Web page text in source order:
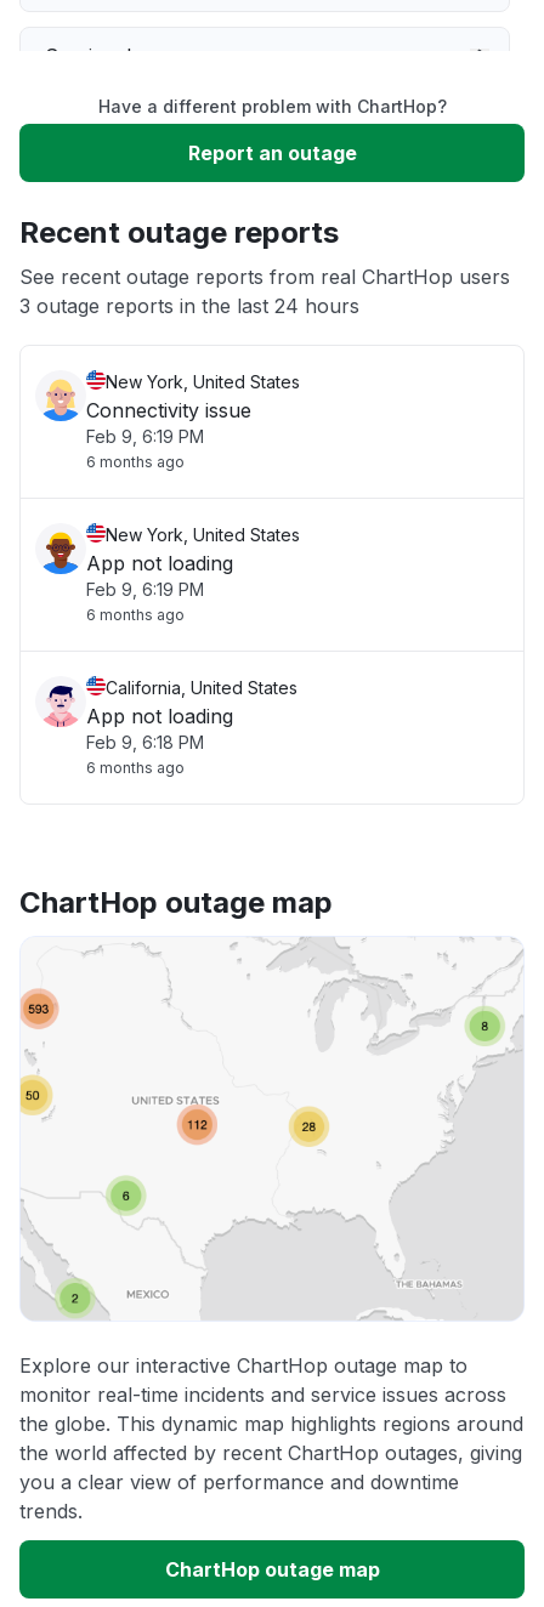
Service down
Slow performance
App not loading
Have a different problem with ChartHop?
Report an outage
Recent outage reports
See recent outage reports from real ChartHop users
3 outage reports in the last 24 hours
New York, United States
Connectivity issue
Feb 9, 6:19 PM
6 months ago
New York, United States
App not loading
Feb 9, 6:19 PM
6 months ago
California, United States
App not loading
Feb 9, 6:18 PM
6 months ago
ChartHop outage map
Explore our interactive ChartHop outage map to
monitor real-time incidents and service issues across
the globe. This dynamic map highlights regions around
the world affected by recent ChartHop outages, giving
you a clear view of performance and downtime
trends.
ChartHop outage map